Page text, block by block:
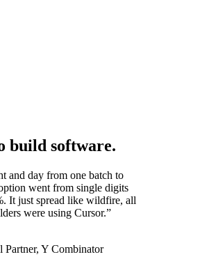
build software.
and day from one batch to
went from single digits
It just spread like wildfire, all
were using Cursor.”
Partner, Y Combinator